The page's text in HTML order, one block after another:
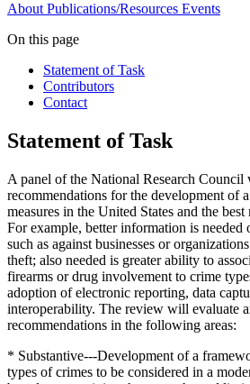
About Publications/Resources Events
On this page
Statement of Task
Contributors
Contact
Statement of Task
A panel of the National Research Council
recommendations for the development of
measures in the United States and the
For example, better information is needed
such as against businesses or
theft; also needed is greater ability to
firearms or drug involvement to crime
adoption of electronic reporting, data
interoperability. The review will evaluate
recommendations in the following areas:
* Substantive---Development of a
types of crimes to be considered in a